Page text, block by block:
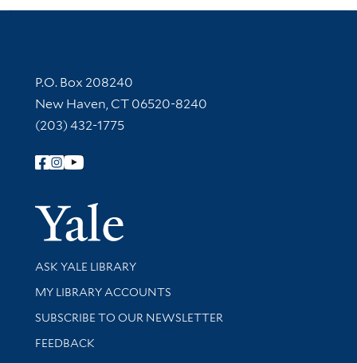
Contact Information
P.O. Box 208240
New Haven, CT 06520-8240
(203) 432-1775
Follow Yale Library
Yale
Library Services
ASK YALE LIBRARY
Get research help and support
MY LIBRARY ACCOUNTS
SUBSCRIBE TO OUR NEWSLETTER
Stay updated with library news and events
FEEDBACK